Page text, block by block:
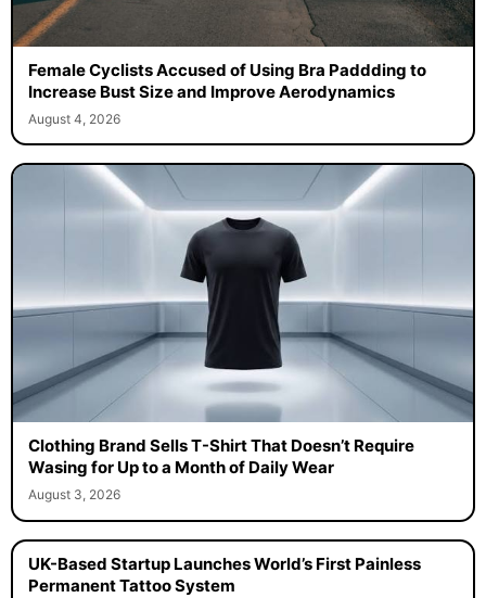
Female Cyclists Accused of Using Bra Paddding to
Increase Bust Size and Improve Aerodynamics
August 4, 2026
Clothing Brand Sells T-Shirt That Doesn’t Require
Wasing for Up to a Month of Daily Wear
August 3, 2026
UK-Based Startup Launches World’s First Painless
Permanent Tattoo System